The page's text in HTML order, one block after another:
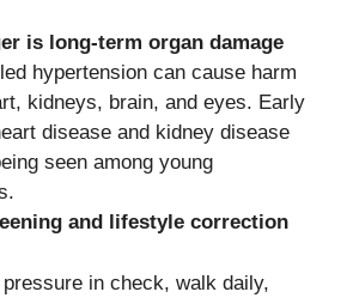
is long-term organ damage
hypertension can cause harm
kidneys, brain, and eyes. Early
disease and kidney disease
seen among young
and lifestyle correction
in check, walk daily,